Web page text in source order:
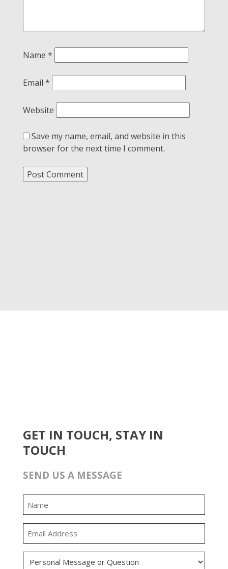
Name *
Email *
Website
Save my name, email, and website in this
browser for the next time I comment.
GET IN TOUCH, STAY IN
TOUCH
SEND US A MESSAGE